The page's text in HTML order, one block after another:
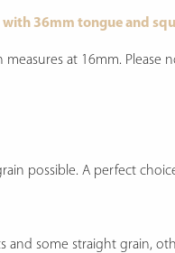
36mm tongue and
at 16mm. Please
possible. A perfect
some straight grain,